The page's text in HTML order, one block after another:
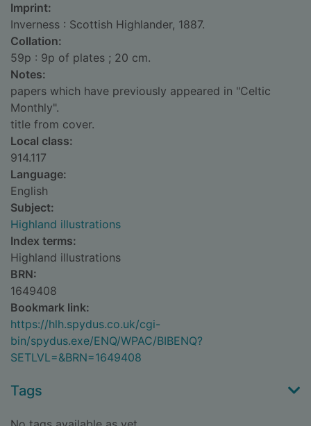
Imprint:
Inverness : Scottish Highlander, 1887.
Collation:
59p : 9p of plates ; 20 cm.
Notes:
papers which have previously appeared in "Celtic
Monthly".
title from cover.
Local class:
914.117
Language:
English
Subject:
Highland illustrations
Index terms:
Highland illustrations
BRN:
1649408
Bookmark link:
https://hlh.spydus.co.uk/cgi-
bin/spydus.exe/ENQ/WPAC/BIBENQ?
SETLVL=&BRN=1649408
Tags